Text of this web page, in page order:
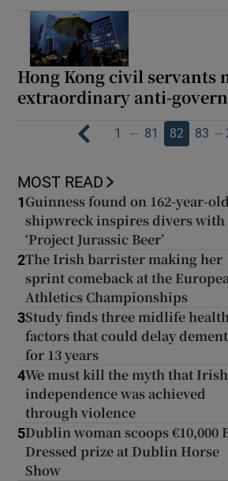
Hong Kong civil servants
extraordinary anti-
1 … 81 82 83 …
MOST READ
1 Guinness found on 162-year-old
shipwreck inspires divers with
‘Project Jurassic Beer’
2The Irish barrister making her
sprint comeback at the
Athletics Championships
3Study finds three midlife
factors that could delay
for 13 years
4We must kill the myth that Irish
independence was achieved
through violence
5Dublin woman scoops €10,000
Dressed prize at Dublin Horse
Show